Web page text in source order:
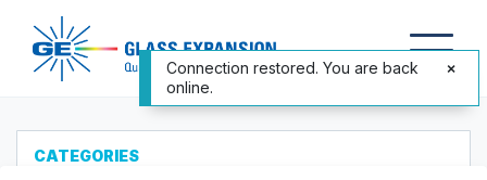
CATEGORIES
Connection restored. You are back
online.